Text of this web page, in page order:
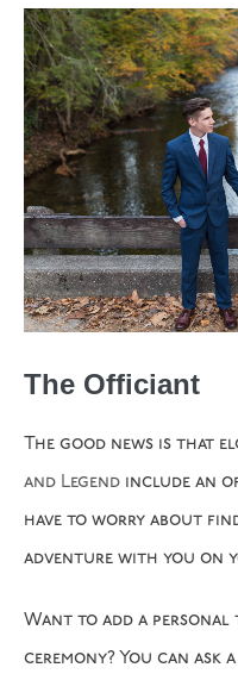
The Officiant
The good news is that
and Legend include an
have to worry about
adventure with you on
Want to add a
ceremony? You can ask